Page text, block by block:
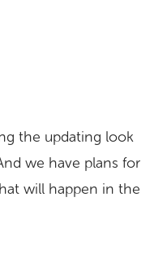
the updating look
we have plans for
will happen in the